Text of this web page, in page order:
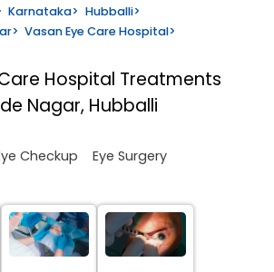
Karnataka> Hubballi>
> Vasan Eye Care Hospital>
Hospital Treatments
Nagar, Hubballi
Checkup Eye Surgery